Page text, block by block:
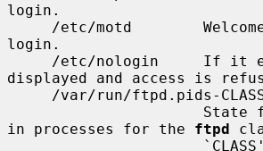
login.
login.
displayed and access is
in processes for the ftpd